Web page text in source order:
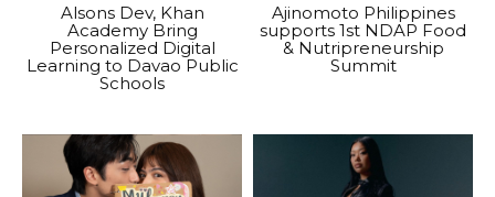
Alsons Dev, Khan
Academy Bring
Personalized Digital
Learning to Davao Public
Schools
Ajinomoto Philippines
supports 1st NDAP Food
& Nutripreneurship
Summit